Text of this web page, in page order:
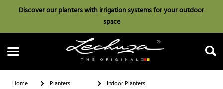
Discover our planters with irrigation systems for your outdoor
space
Home Planters Indoor Planters